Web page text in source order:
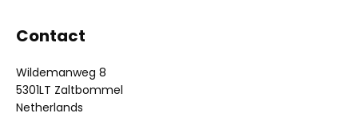
Contact
Wildemanweg 8
5301LT Zaltbommel
Netherlands